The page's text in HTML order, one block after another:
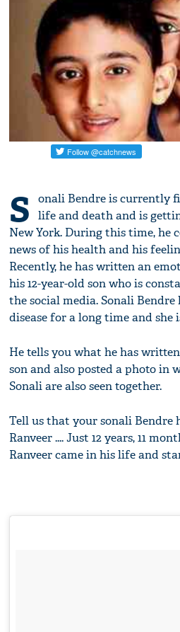
S
onali Bendre is currently
life and death and is
New York. During this time, he
news of his health and his
Recently, he has written an
his 12-year-old son who is
the social media.Sonali
disease for a long time and she
He tells you what he has
son and also posted a photo in
Sonali are also seen together.
Tell us that your sonali Bendre
Ranveer .... Just 12 years, 11
Ranveer came in his life and